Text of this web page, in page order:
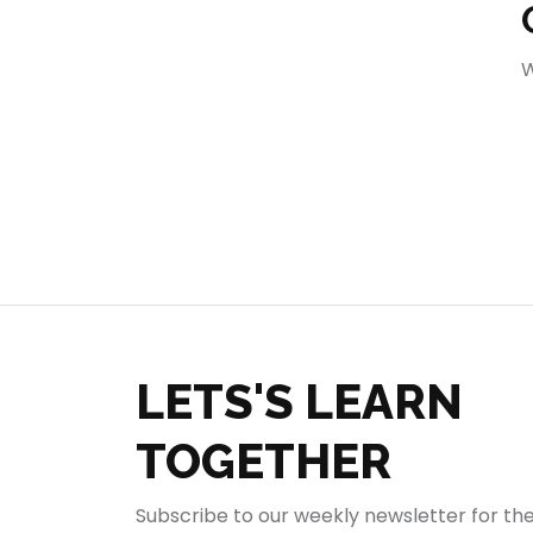
LETS'S LEARN
TOGETHER
Subscribe to our weekly newsletter for